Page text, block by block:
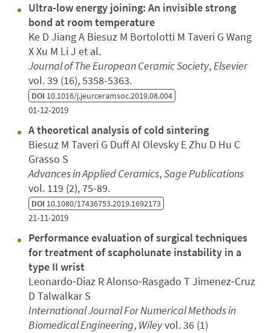
Ultra-low energy joining: An invisible strong
bond at room temperature
Ke D Jiang A Biesuz M Bortolotti M Taveri G Wang
X Xu M Li J et al.
Journal of The European Ceramic Society,Elsevier
vol. 39 (16), 5358-5363.
DOI 10.1016/j.jeurceramsoc.2019.08.004
01-12-2019
A theoretical analysis of cold sintering
Biesuz M Taveri G Duff AI Olevsky E Zhu D Hu C
Grasso S
Advances in Applied Ceramics,Sage Publications
vol. 119 (2), 75-89.
DOI 10.1080/17436753.2019.1692173
21-11-2019
Performance evaluation of surgical techniques
for treatment of scapholunate instability in a
type II wrist
Leonardo‐Diaz R Alonso‐Rasgado T Jimenez‐Cruz
D Talwalkar S
International Journal For Numerical Methods in
Biomedical Engineering, Wileyvol. 36 (1)